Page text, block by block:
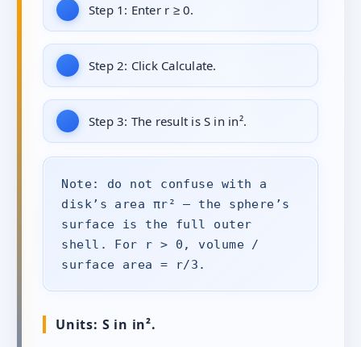
Step 1: Enter r ≥ 0.
Step 2: Click Calculate.
Step 3: The result is S in in².
Note: do not confuse with a
disk’s area πr² — the sphere’s
surface is the full outer
shell. For r > 0, volume /
surface area = r/3.
Units: S in in².